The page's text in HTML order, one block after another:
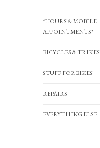
*HOURS & MOBILE
APPOINTMENTS*
BICYCLES & TRIKES
STUFF FOR BIKES
REPAIRS
EVERYTHING ELSE